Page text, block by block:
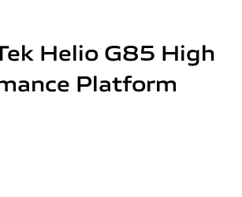
Helio G85 High
Platform